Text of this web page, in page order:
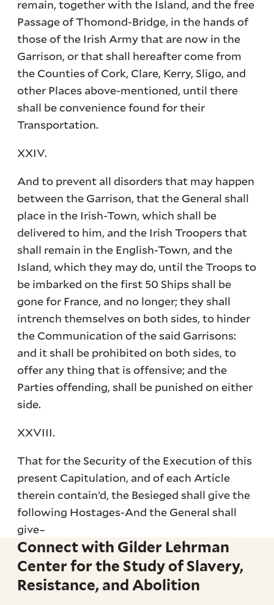
remain, together with the Island, and the free
Passage of Thomond-Bridge, in the hands of
those of the Irish Army that are now in the
Garrison, or that shall hereafter come from
the Counties of Cork, Clare, Kerry, Sligo, and
other Places above-mentioned, until there
shall be convenience found for their
Transportation.
XXIV.
And to prevent all disorders that may happen
between the Garrison, that the General shall
place in the Irish-Town, which shall be
delivered to him, and the Irish Troopers that
shall remain in the English-Town, and the
Island, which they may do, until the Troops to
be imbarked on the first 50 Ships shall be
gone for France, and no longer; they shall
intrench themselves on both sides, to hinder
the Communication of the said Garrisons:
and it shall be prohibited on both sides, to
offer any thing that is offensive; and the
Parties offending, shall be punished on either
side.
XXVIII.
That for the Security of the Execution of this
present Capitulation, and of each Article
therein contain’d, the Besieged shall give the
following Hostages-And the General shall
give–
Connect with Gilder Lehrman
Center for the Study of Slavery,
Resistance, and Abolition